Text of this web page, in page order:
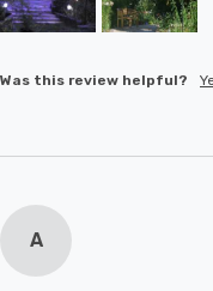
Was this review helpful?
A